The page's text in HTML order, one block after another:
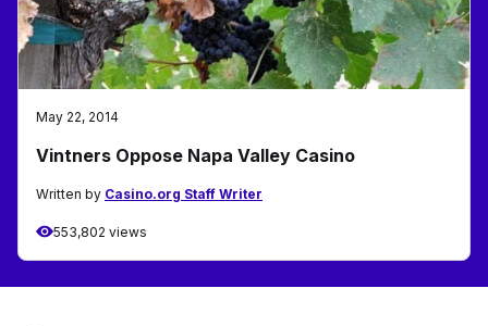
May 22, 2014
Vintners Oppose Napa Valley Casino
Written by Casino.org Staff Writer
553,802 views